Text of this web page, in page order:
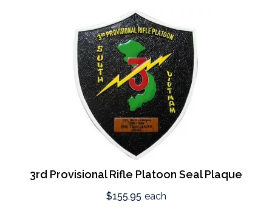
3rd Provisional Rifle Platoon Seal Plaque
$155.95 each